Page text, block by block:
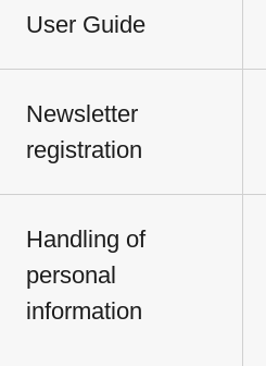
User Guide
Newsletter
registration
Handling of
personal
information